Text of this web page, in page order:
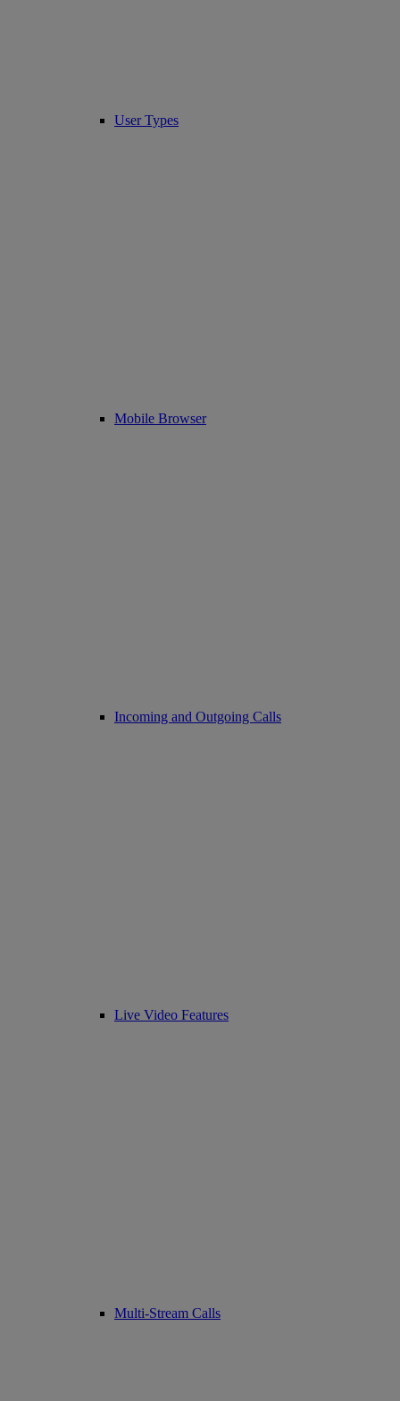
User Types
Mobile Browser
Incoming and Outgoing Calls
Live Video Features
Multi-Stream Calls